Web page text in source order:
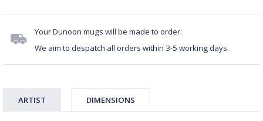
Your Dunoon mugs will be made to order.
We aim to despatch all orders within 3-5 working days.
ARTIST DIMENSIONS